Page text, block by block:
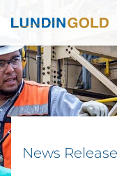
News